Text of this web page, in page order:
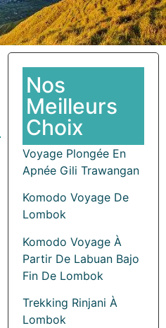
Nos
Meilleurs
Choix
Voyage Plongée En
Apnée Gili Trawangan
Komodo Voyage De
Lombok
Komodo Voyage À
Partir De Labuan Bajo
Fin De Lombok
Trekking Rinjani À
Lombok